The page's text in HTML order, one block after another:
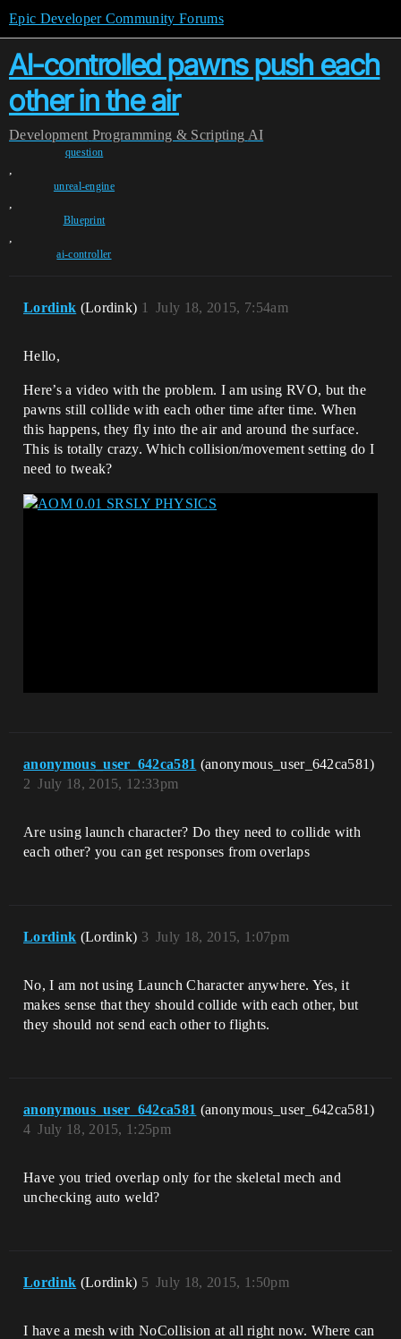
Epic Developer Community Forums
AI-controlled pawns push each
other in the air
Development Programming & Scripting AI
question
,
unreal-engine
,
Blueprint
,
ai-controller
Lordink (Lordink) July 18, 2015, 7:54am
1
Hello,
Here’s a video with the problem. I am using RVO, but the
pawns still collide with each other time after time. When
this happens, they fly into the air and around the surface.
This is totally crazy. Which collision/movement setting do I
need to tweak?
anonymous_user_642ca581 (anonymous_user_642ca581)
July 18, 2015, 12:33pm
2
Are using launch character? Do they need to collide with
each other? you can get responses from overlaps
Lordink (Lordink) July 18, 2015, 1:07pm
3
No, I am not using Launch Character anywhere. Yes, it
makes sense that they should collide with each other, but
they should not send each other to flights.
anonymous_user_642ca581 (anonymous_user_642ca581)
July 18, 2015, 1:25pm
4
Have you tried overlap only for the skeletal mech and
unchecking auto weld?
Lordink (Lordink) July 18, 2015, 1:50pm
5
I have a mesh with NoCollision at all right now. Where can